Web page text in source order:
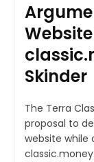
Skinder
The Terra
proposal to
website